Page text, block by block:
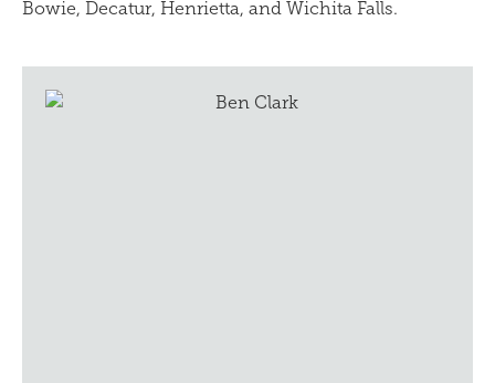
Bowie, Decatur, Henrietta, and Wichita Falls.